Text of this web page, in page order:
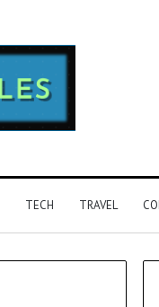
TECH TRAVEL